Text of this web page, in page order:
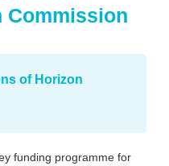
Commission
of Horizon
funding programme for